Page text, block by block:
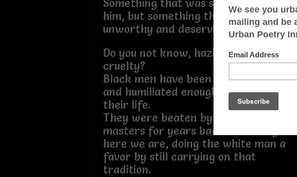
Something that was so meaningful to
him, but something that was so
unworthy and deserving of him.
Do you not know, hazing is form of
cruelty?
Black men have been embarrassed
and humiliated enough throughout
their life.
They were beaten by their white slave
masters for years back in the day and
here we are, doing the white man a
favor by still carrying on that
tradition.